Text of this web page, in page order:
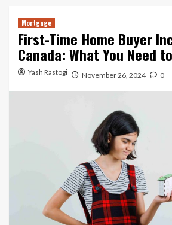
Mortgage
First-Time Home Buyer
Canada: What You Need
Yash Rastogi November 26, 2024 0